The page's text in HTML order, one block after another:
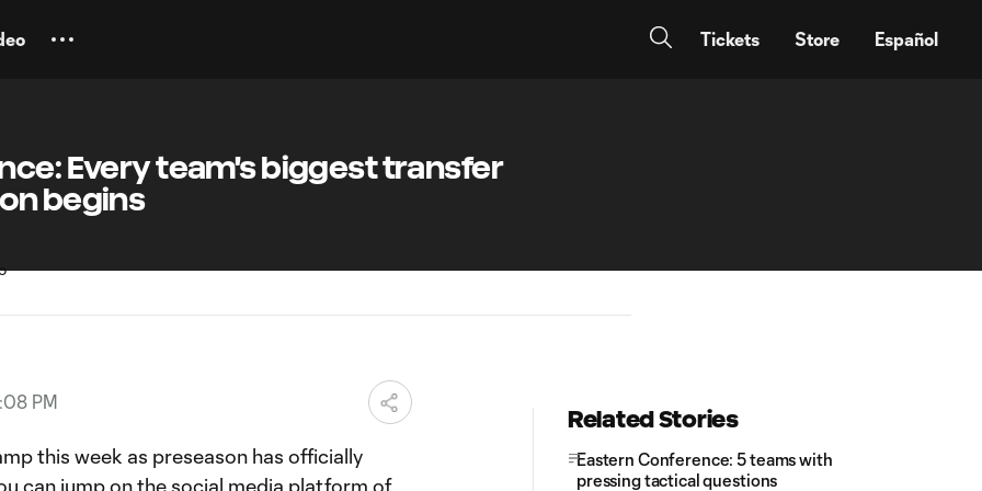
Tickets Store Español
Every team's biggest transfer
begins
PM
this week as preseason has officially
can jump on the social media platform of
Related Stories
Eastern Conference: 5 teams with
pressing tactical questions